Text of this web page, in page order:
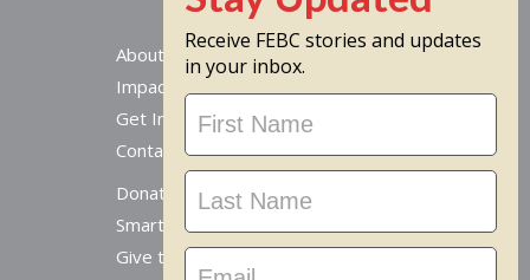
About
Impact
Get Involved
Contact Us
Donate Online
Smart Giving Options
Give to a Missionary
Receive FEBC stories and updates
in your inbox.
Stay
Updated